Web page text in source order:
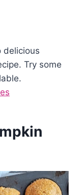
delicious
Try some